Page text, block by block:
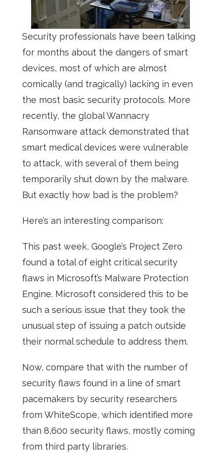
Security professionals have been talking
for months about the dangers of smart
devices, most of which are almost
comically (and tragically) lacking in even
the most basic security protocols. More
recently, the global Wannacry
Ransomware attack demonstrated that
smart medical devices were vulnerable
to attack, with several of them being
temporarily shut down by the malware.
But exactly how bad is the problem?
Here’s an interesting comparison:
This past week, Google’s Project Zero
found a total of eight critical security
flaws in Microsoft’s Malware Protection
Engine. Microsoft considered this to be
such a serious issue that they took the
unusual step of issuing a patch outside
their normal schedule to address them.
Now, compare that with the number of
security flaws found in a line of smart
pacemakers by security researchers
from WhiteScope, which identified more
than 8,600 security flaws, mostly coming
from third party libraries.